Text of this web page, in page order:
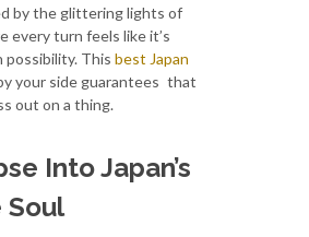
by the glittering lights of
every turn feels like it’s
This best Japan
your side guarantees that
out on a thing.
Into Japan’s
Soul